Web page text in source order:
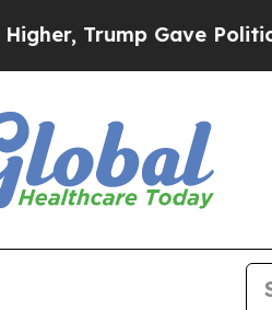
Gave Politically